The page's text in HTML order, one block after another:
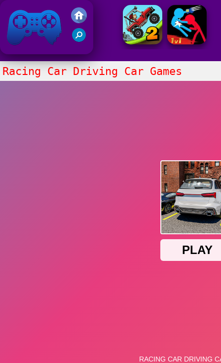
Friv 2021
Racing Car Driving Car Games